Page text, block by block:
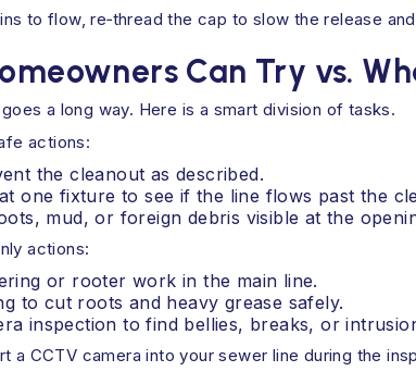
to flow, re‑thread the cap to slow the release
Can Try vs.
a long way. Here is a smart division of tasks.
actions:
the cleanout as described.
one fixture to see if the line flows past the
mud, or foreign debris visible at the
actions:
or rooter work in the main line.
to cut roots and heavy grease safely.
inspection to find bellies, breaks, or
a CCTV camera into your sewer line during the